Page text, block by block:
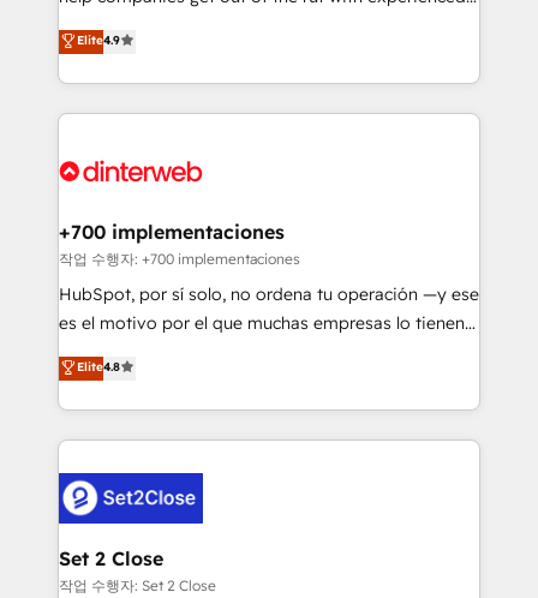
business, processes and systems 🏢 We specialise in
working with mid-market and enterprise
organisations, global organisations and those with
complex use cases 🏆 CRM Implementation,
Onboarding Accredited 🔐 ISO27001 & ISO9001
process-oriented teams implementing HubSpot
Marketing, Sales, Service, CMS and Operations Hub,
so selling and actually engaging with your customers
feels easy and pain-free. We are a top ranked
and Customer First Awards, 4.9/5 rating in HubSpot
helps the following industries: logistics & 3PL, home
improvement & construction, branding and
commercialization, real estate, health, education,
SaaS, Software Dev & IT and consulting, make the
the United States, EU, UAE, Mexico and Latin
America. From casual user to super fan: make
Elite4.9
+700 implementaciones
작업 수행자: +700 implementaciones
HubSpot, por sí solo, no ordena tu operación —y ese
es el motivo por el que muchas empresas lo tienen y
aun así no crecen. Suele ser un círculo: procesos que
no generan datos confiables, datos que no permiten
decidir bien, y decisiones que no logran mejorar los
procesos. Y así, vuelta tras vuelta, el negocio gira sin
el CRM y más con cómo opera la empresa por
debajo. Te acompañamos a ordenar tu operación
para que genere la información que necesitás para
decidir, y HubSpot por fin rinda de verdad. Lo
Elite4.8
Set 2 Close
작업 수행자: Set 2 Close